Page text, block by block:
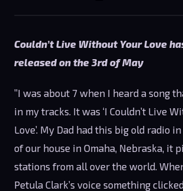
Couldn’t Live Without Your Love
released on the 3rd of May
”I was about 7 when I heard a song
in my tracks. It was ‘I Couldn’t Live
Love’. My Dad had this big old radio
of our house in Omaha, Nebraska, it
stations from all over the world.
Petula Clark’s voice something